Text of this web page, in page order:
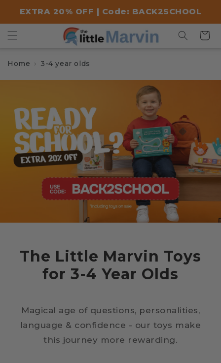
content
EXTRA 20% OFF | Code: BACK2SCHOOL
Cart
Home 3-4 year olds
The Little Marvin Toys
for 3-4 Year Olds
Magical age of questions, personalities,
language & confidence - our toys make
this journey more rewarding.